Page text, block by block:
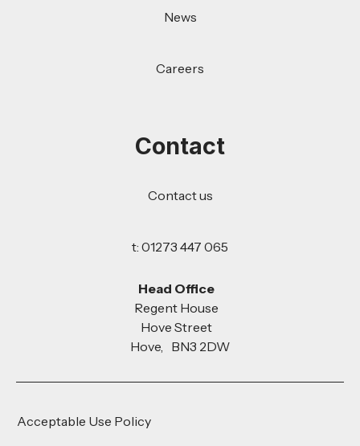
News
Careers
Contact
Contact us
t: 01273 447 065
Head Office
Regent House
Hove Street
Hove, BN3 2DW
Acceptable Use Policy